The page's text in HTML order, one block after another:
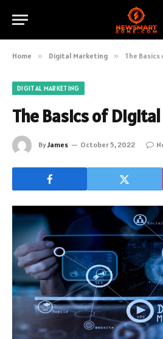
Home » Digital Marketing » The
DIGITAL MARKETING
The Basics of
ByJames October 5, 2022